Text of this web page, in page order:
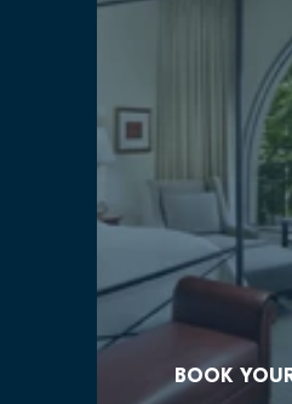
BOOK
You must book
by October